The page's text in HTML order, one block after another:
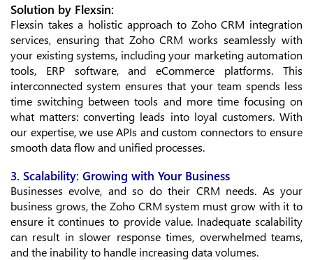
Solution by Flexsin:
Flexsin takes a holistic approach to Zoho CRM integration
services, ensuring that Zoho CRM works seamlessly with
your existing systems, including your marketing automation
tools, ERP software, and eCommerce platforms. This
interconnected system ensures that your team spends less
time switching between tools and more time focusing on
what matters: converting leads into loyal customers. With
our expertise, we use APIs and custom connectors to ensure
smooth data flow and unified processes.
3. Scalability: Growing with Your Business
Businesses evolve, and so do their CRM needs. As your
business grows, the Zoho CRM system must grow with it to
ensure it continues to provide value. Inadequate scalability
can result in slower response times, overwhelmed teams,
and the inability to handle increasing data volumes.